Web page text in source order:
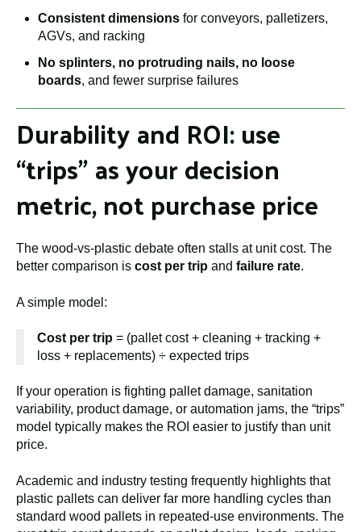
Consistent dimensions for conveyors, palletizers,
AGVs, and racking
No splinters, no protruding nails, no loose
boards, and fewer surprise failures
Durability and ROI: use
“trips” as your decision
metric, not purchase price
The wood-vs-plastic debate often stalls at unit cost. The
better comparison is cost per trip and failure rate.
A simple model:
Cost per trip = (pallet cost + cleaning + tracking +
loss + replacements) ÷ expected trips
If your operation is fighting pallet damage, sanitation
variability, product damage, or automation jams, the “trips”
model typically makes the ROI easier to justify than unit
price.
Academic and industry testing frequently highlights that
plastic pallets can deliver far more handling cycles than
standard wood pallets in repeated-use environments. The